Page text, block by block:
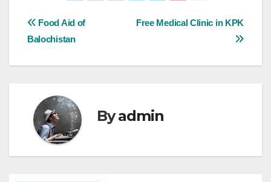
Post
Free Medical Clinic in KPK
Food Aid of
Balochistan
Byadmin